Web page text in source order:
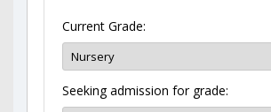
Current Grade:
Seeking admission for grade: